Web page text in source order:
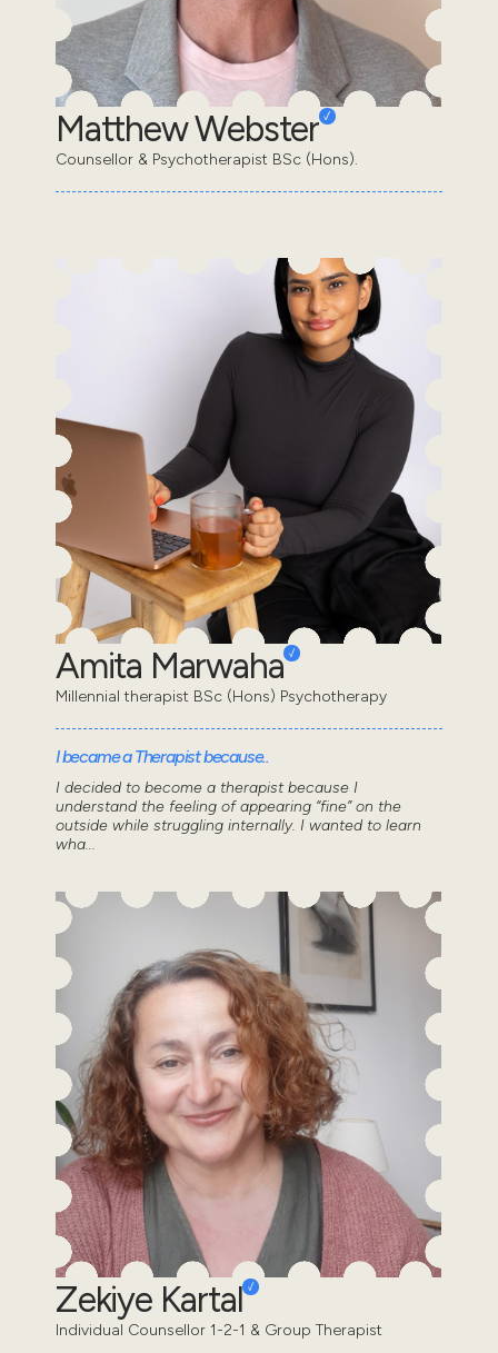
Matthew Webster
Counsellor & Psychotherapist BSc (Hons).
Amita Marwaha
Millennial therapist BSc (Hons) Psychotherapy
I became a Therapist because..
I decided to become a therapist because I
understand the feeling of appearing “fine” on the
outside while struggling internally. I wanted to learn
wha...
Zekiye Kartal
Individual Counsellor 1-2-1 & Group Therapist